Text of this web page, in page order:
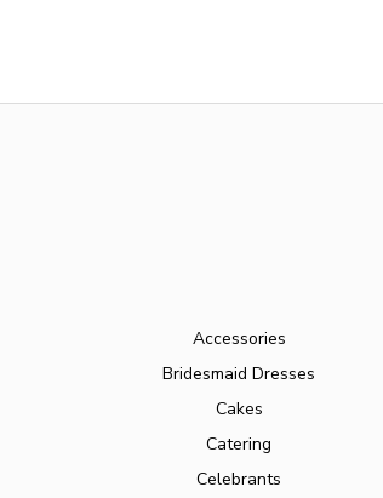
Accessories
Bridesmaid Dresses
Cakes
Catering
Celebrants